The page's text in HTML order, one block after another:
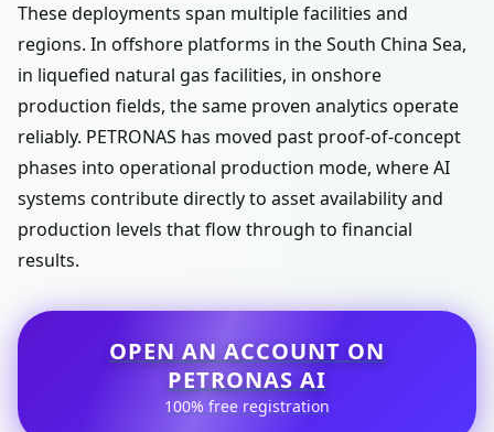
These deployments span multiple facilities and
regions. In offshore platforms in the South China Sea,
in liquefied natural gas facilities, in onshore
production fields, the same proven analytics operate
reliably. PETRONAS has moved past proof-of-concept
phases into operational production mode, where AI
systems contribute directly to asset availability and
production levels that flow through to financial
results.
OPEN AN ACCOUNT ON
PETRONAS AI
100% free registration